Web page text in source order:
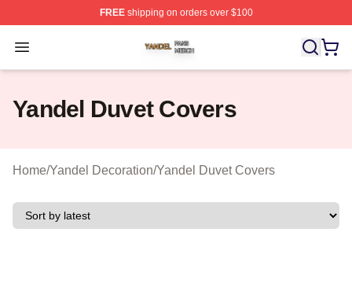
FREEshipping on orders over $100
Open menu
Yandel Shop ⚡️ Officially Licensed Yandel Merch Store
Yandel Duvet Covers
Home/Yandel Decoration/Yandel Duvet Covers